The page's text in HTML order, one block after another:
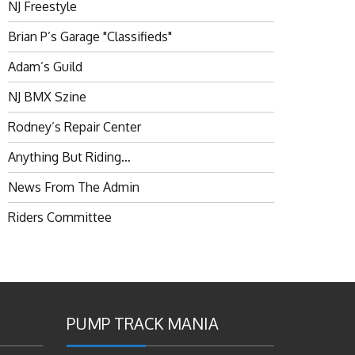
NJ Freestyle
Brian P’s Garage "Classifieds"
Adam’s Guild
NJ BMX Szine
Rodney’s Repair Center
Anything But Riding…
News From The Admin
Riders Committee
PUMP TRACK MANIA